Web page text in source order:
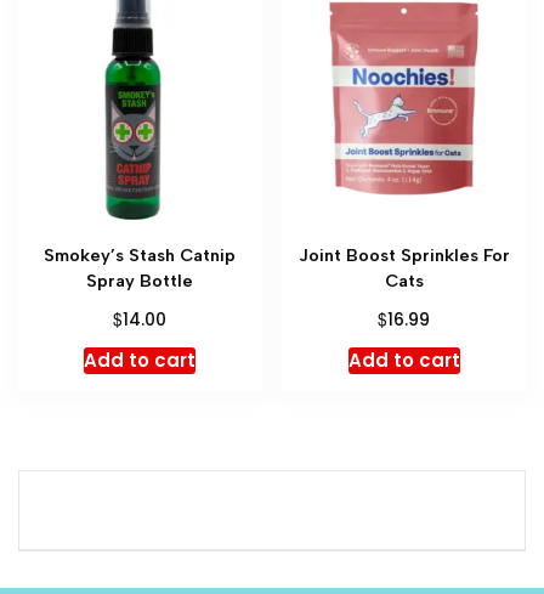
Smokey’s Stash Catnip
Spray Bottle
$14.00
Add to cart
Joint Boost Sprinkles For
Cats
$16.99
Add to cart